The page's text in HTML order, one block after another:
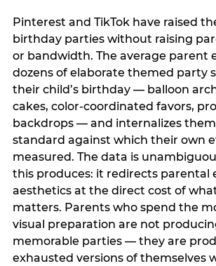
Pinterest and TikTok have raised
birthday parties without raising
or bandwidth. The average parent
dozens of elaborate themed party
their child’s birthday — balloon
cakes, color-coordinated favors,
backdrops — and internalizes
standard against which their own
measured. The data is
this produces: it redirects parental
aesthetics at the direct cost of
matters. Parents who spend the
visual preparation are not
memorable parties — they are
exhausted versions of themselves